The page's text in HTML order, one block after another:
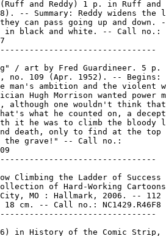
(Ruff and Reddy) 1 p. in Ruff and
-- Summary: Reddy widens the
can pass going up and down.
in black and white. -- Call no.:
/ art by Fred Guardineer. 5 p.
no. 109 (Apr. 1952). -- Begins:
man's ambition and the violent
Hugh Morrison wanted power
although one wouldn't think
what he counted on, a
it he was to climb the bloody
death, only to find at the top
the grave!" -- Call no.:
Climbing the Ladder of Success
of Hard-Working
MO : Hallmark, 2006. -- 112
18 cm. -- Call no.: NC1429.R46F8
in History of the Comic Strip,